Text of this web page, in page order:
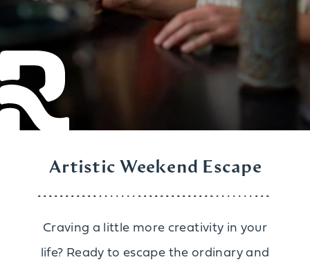
Artistic Weekend Escape
Craving a little more creativity in your
life? Ready to escape the ordinary and